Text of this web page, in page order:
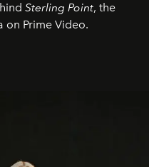
Sterling Point, the
on Prime Video.